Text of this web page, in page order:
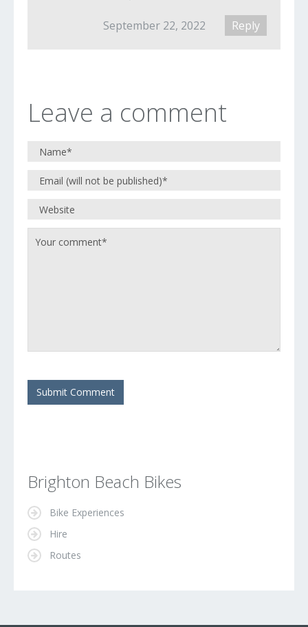
Reply
September 22, 2022
Leave a comment
Brighton Beach Bikes
Bike Experiences
Hire
Routes